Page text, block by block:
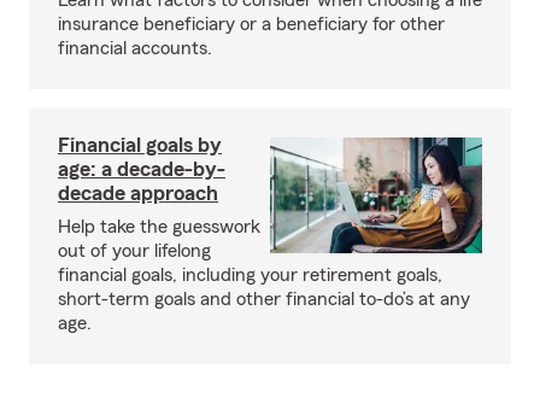
insurance beneficiary or a beneficiary for other
financial accounts.
Financial goals by
age: a decade-by-
decade approach
Help take the guesswork
out of your lifelong
financial goals, including your retirement goals,
short-term goals and other financial to-do’s at any
age.